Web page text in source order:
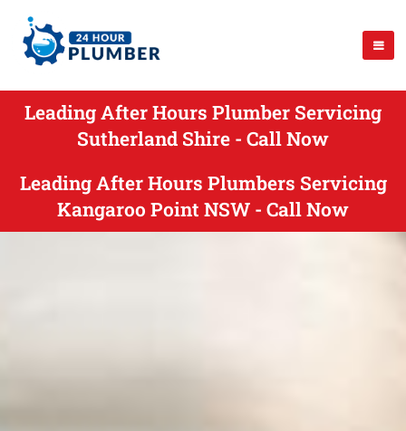
Leading After Hours Plumber Servicing
Sutherland Shire - Call Now
Leading After Hours Plumbers Servicing
Kangaroo Point NSW - Call Now